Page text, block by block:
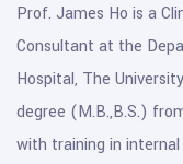
Prof. James Ho is a
Consultant at the
Hospital, The
degree (M.B.,B.S.)
with training in